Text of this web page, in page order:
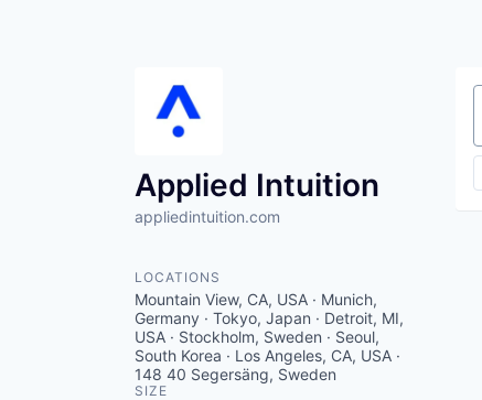
Applied Intuition
appliedintuition.com
LOCATIONS
Mountain View, CA, USA · Munich,
Germany · Tokyo, Japan · Detroit, MI,
USA · Stockholm, Sweden · Seoul,
South Korea · Los Angeles, CA, USA ·
148 40 Segersäng, Sweden
SIZE